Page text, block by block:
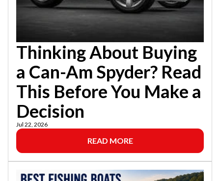
Thinking About Buying
a Can-Am Spyder? Read
This Before You Make a
Decision
Jul 22, 2026
READ MORE